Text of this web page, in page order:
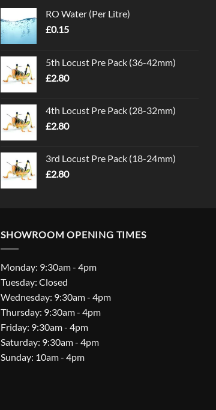
RO Water (Per Litre)
£0.15
5th Locust Pre Pack (36-42mm)
£2.80
4th Locust Pre Pack (28-32mm)
£2.80
3rd Locust Pre Pack (18-24mm)
£2.80
SHOWROOM OPENING TIMES
Monday: 9:30am - 4pm
Tuesday: Closed
Wednesday: 9:30am - 4pm
Thursday: 9:30am - 4pm
Friday: 9:30am - 4pm
Saturday: 9:30am - 4pm
Sunday: 10am - 4pm